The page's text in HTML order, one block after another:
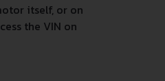
itself, or on
the VIN on